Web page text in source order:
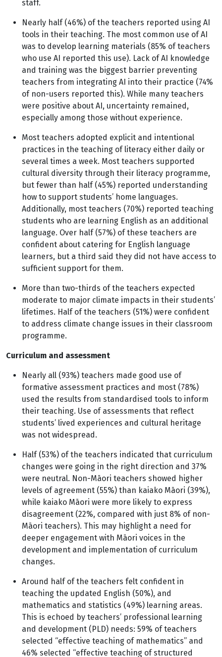
staff.
Nearly half (46%) of the teachers reported using AI
tools in their teaching. The most common use of AI
was to develop learning materials (85% of teachers
who use AI reported this use). Lack of AI knowledge
and training was the biggest barrier preventing
teachers from integrating AI into their practice (74%
of non-users reported this). While many teachers
were positive about AI, uncertainty remained,
especially among those without experience.
Most teachers adopted explicit and intentional
practices in the teaching of literacy either daily or
several times a week. Most teachers supported
cultural diversity through their literacy programme,
but fewer than half (45%) reported understanding
how to support students’ home languages.
Additionally, most teachers (70%) reported teaching
students who are learning English as an additional
language. Over half (57%) of these teachers are
confident about catering for English language
learners, but a third said they did not have access to
sufficient support for them.
More than two-thirds of the teachers expected
moderate to major climate impacts in their students’
lifetimes. Half of the teachers (51%) were confident
to address climate change issues in their classroom
programme.
Curriculum and assessment
Nearly all (93%) teachers made good use of
formative assessment practices and most (78%)
used the results from standardised tools to inform
their teaching. Use of assessments that reflect
students’ lived experiences and cultural heritage
was not widespread.
Half (53%) of the teachers indicated that curriculum
changes were going in the right direction and 37%
were neutral. Non-Māori teachers showed higher
levels of agreement (55%) than kaiako Māori (39%),
while kaiako Māori were more likely to express
disagreement (22%, compared with just 8% of non-
Māori teachers). This may highlight a need for
deeper engagement with Māori voices in the
development and implementation of curriculum
changes.
Around half of the teachers felt confident in
teaching the updated English (50%), and
mathematics and statistics (49%) learning areas.
This is echoed by teachers’ professional learning
and development (PLD) needs: 59% of teachers
selected “effective teaching of mathematics” and
46% selected “effective teaching of structured